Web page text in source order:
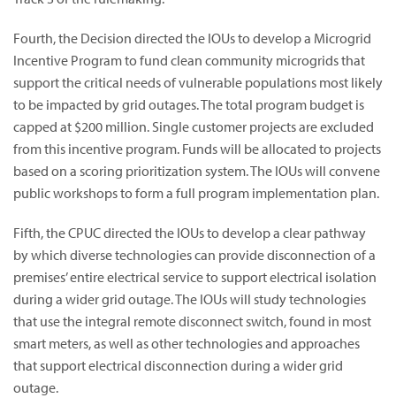
Fourth, the Decision directed the IOUs to develop a Microgrid
Incentive Program to fund clean community microgrids that
support the critical needs of vulnerable populations most likely
to be impacted by grid outages. The total program budget is
capped at $200 million. Single customer projects are excluded
from this incentive program. Funds will be allocated to projects
based on a scoring prioritization system. The IOUs will convene
public workshops to form a full program implementation plan.
Fifth, the CPUC directed the IOUs to develop a clear pathway
by which diverse technologies can provide disconnection of a
premises’ entire electrical service to support electrical isolation
during a wider grid outage. The IOUs will study technologies
that use the integral remote disconnect switch, found in most
smart meters, as well as other technologies and approaches
that support electrical disconnection during a wider grid
outage.